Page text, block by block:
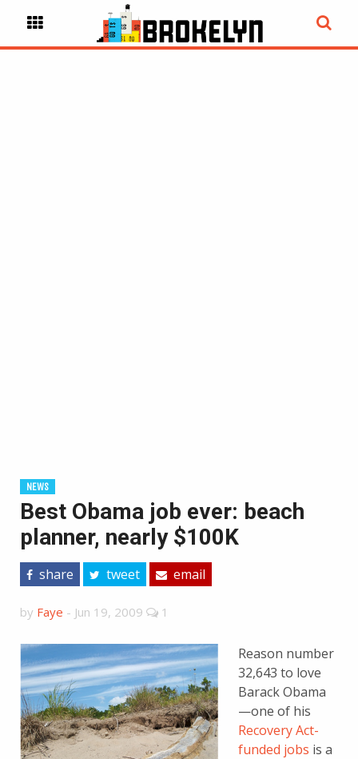
NEWS
Best Obama job ever: beach
planner, nearly $100K
share tweet email
by Faye - Jun 19, 2009 1
Reason number
32,643 to love
Barack Obama
—one of his
Recovery Act-
funded jobs is a